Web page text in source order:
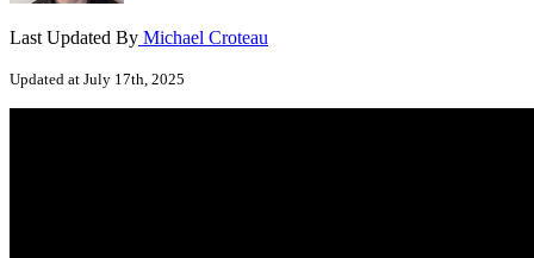
Last Updated By Michael Croteau
Updated at July 17th, 2025